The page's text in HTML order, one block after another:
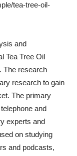
tea-tree-oil-
and
Tea Tree Oil
The research
research to gain
The primary
and
experts and
on studying
and podcasts,